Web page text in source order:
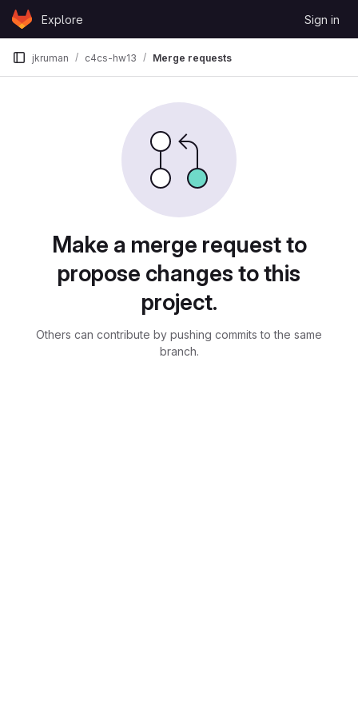
Skip to content
GitLabExplore Sign in
jkruman c4cs-hw13 Merge requests
Make a merge request to
propose changes to this
project.
Others can contribute by pushing commits to the same
branch.